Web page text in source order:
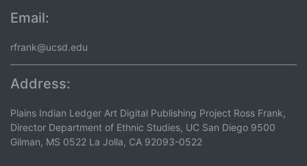
Email:
rfrank@ucsd.edu
Address:
Plains Indian Ledger Art Digital Publishing Project Ross Frank,
Director Department of Ethnic Studies, UC San Diego 9500
Gilman, MS 0522 La Jolla, CA 92093-0522